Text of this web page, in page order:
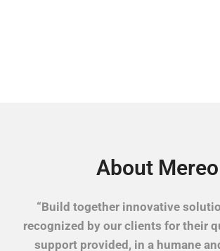
About Mereo
“Build together innovative
recognized by our clients for their
support provided, in a humane